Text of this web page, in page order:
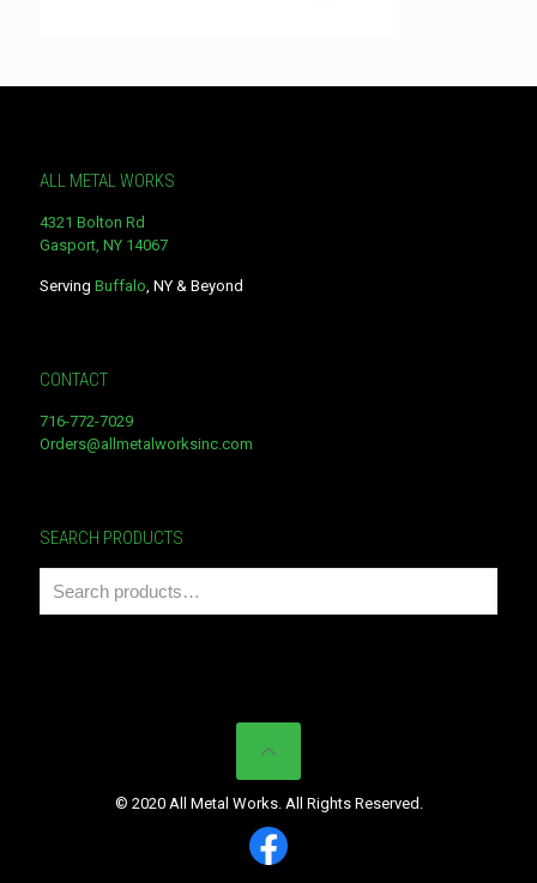
ALL METAL WORKS
4321 Bolton Rd
Gasport, NY 14067
Serving Buffalo, NY & Beyond
CONTACT
716-772-7029
Orders@allmetalworksinc.com
SEARCH PRODUCTS
© 2020 All Metal Works. All Rights Reserved.